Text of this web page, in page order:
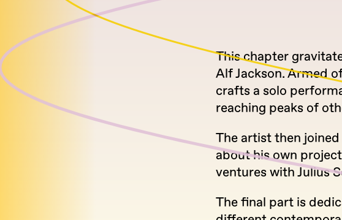
This chapter
Alf Jackson. Armed
crafts a solo
reaching peaks of
The artist then
about his own
ventures with Julius
The final part is